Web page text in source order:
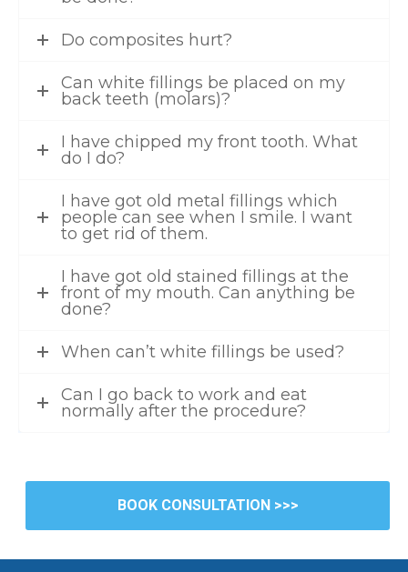
Do composites hurt?
Can white fillings be placed on my
back teeth (molars)?
I have chipped my front tooth. What
do I do?
I have got old metal fillings which
people can see when I smile. I want
to get rid of them.
I have got old stained fillings at the
front of my mouth. Can anything be
done?
When can’t white fillings be used?
Can I go back to work and eat
normally after the procedure?
BOOK CONSULTATION >>>